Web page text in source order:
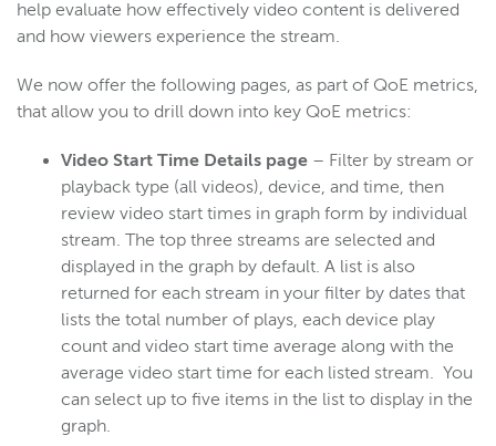
help evaluate how effectively video content is delivered
and how viewers experience the stream.
We now offer the following pages, as part of QoE metrics,
that allow you to drill down into key QoE metrics:
Video Start Time Details page – Filter by stream or
playback type (all videos), device, and time, then
review video start times in graph form by individual
stream. The top three streams are selected and
displayed in the graph by default. A list is also
returned for each stream in your filter by dates that
lists the total number of plays, each device play
count and video start time average along with the
average video start time for each listed stream. You
can select up to five items in the list to display in the
graph.